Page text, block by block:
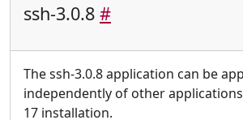
ssh-3.0.8 #
The ssh-3.0.8 application can be
independently of other
17 installation.